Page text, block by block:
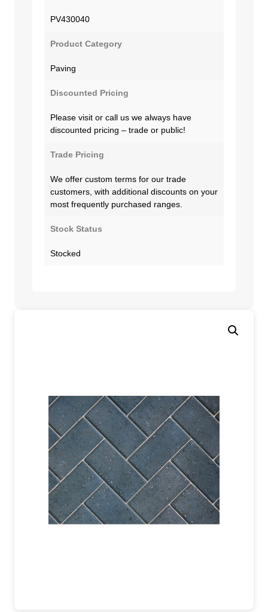
PV430040
Product Category
Paving
Discounted Pricing
Please visit or call us we always have
discounted pricing – trade or public!
Trade Pricing
We offer custom terms for our trade
customers, with additional discounts on your
most frequently purchased ranges.
Stock Status
Stocked